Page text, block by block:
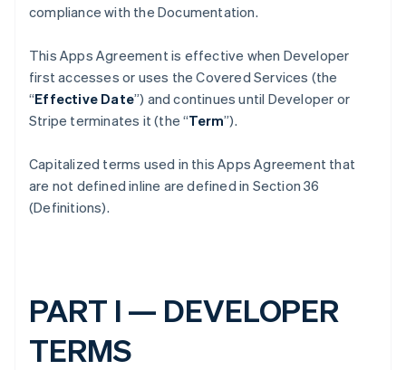
compliance with the Documentation.
This Apps Agreement is effective when Developer
first accesses or uses the Covered Services (the
“Effective Date”) and continues until Developer or
Stripe terminates it (the “Term”).
Capitalized terms used in this Apps Agreement that
are not defined inline are defined in Section 36
(Definitions).
PART I — DEVELOPER
TERMS